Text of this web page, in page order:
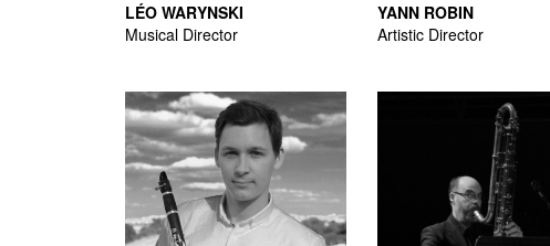
LÉO WARYNSKI
Musical Director
YANN ROBIN
Artistic Director